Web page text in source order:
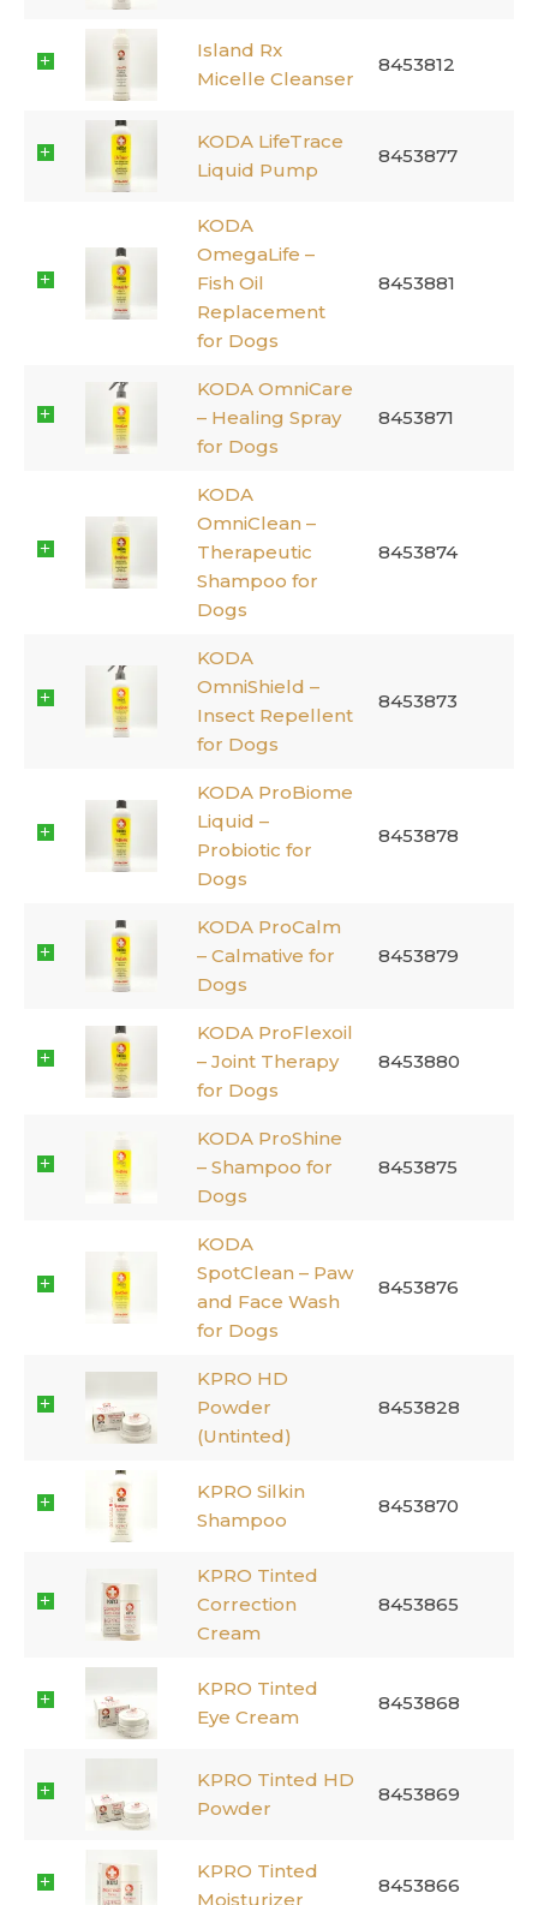
Island Rx
Micelle Cleanser
8453812
KODA LifeTrace
Liquid Pump
8453877
KODA
OmegaLife –
Fish Oil
Replacement
for Dogs
8453881
KODA OmniCare
– Healing Spray
for Dogs
8453871
KODA
OmniClean –
Therapeutic
Shampoo for
Dogs
8453874
KODA
OmniShield –
Insect Repellent
for Dogs
8453873
KODA ProBiome
Liquid –
Probiotic for
Dogs
8453878
KODA ProCalm
– Calmative for
Dogs
8453879
KODA ProFlexoil
– Joint Therapy
for Dogs
8453880
KODA ProShine
– Shampoo for
Dogs
8453875
KODA
SpotClean – Paw
and Face Wash
for Dogs
8453876
KPRO HD
Powder
(Untinted)
8453828
KPRO Silkin
Shampoo
8453870
KPRO Tinted
Correction
Cream
8453865
KPRO Tinted
Eye Cream
8453868
KPRO Tinted HD
Powder
8453869
KPRO Tinted
Moisturizer
8453866